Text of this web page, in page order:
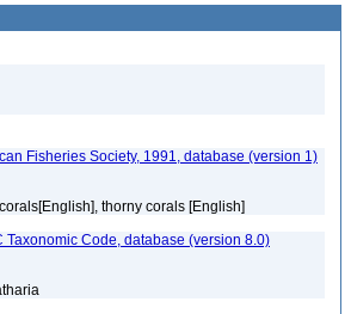
Fisheries Society, 1991, database (version 1)
thorny corals [English]
Taxonomic Code, database (version 8.0)